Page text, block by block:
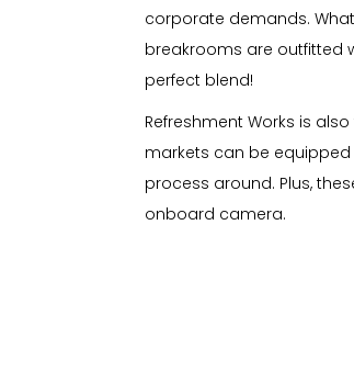
corporate demands.
breakrooms are outfitted
perfect blend!
Refreshment Works is
markets can be
process around. Plus,
onboard camera.